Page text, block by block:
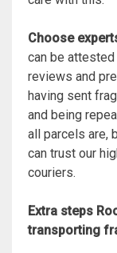
Choose
can be
reviews and
having sent
and being
all parcels are,
can trust our
couriers.
Extra steps
transporting